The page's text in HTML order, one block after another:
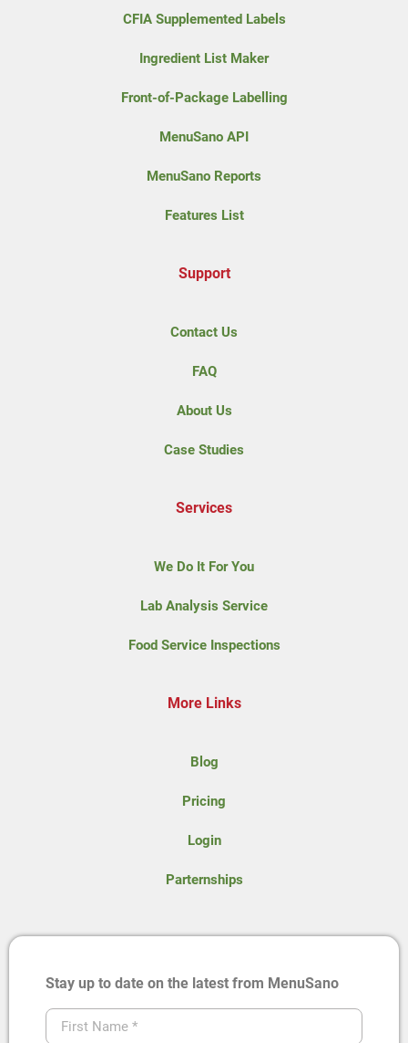
CFIA Supplemented Labels
Ingredient List Maker
Front-of-Package Labelling
MenuSano API
MenuSano Reports
Features List
Support
Contact Us
FAQ
About Us
Case Studies
Services
We Do It For You
Lab Analysis Service
Food Service Inspections
More Links
Blog
Pricing
Login
Parternships
Stay up to date on the latest from MenuSano